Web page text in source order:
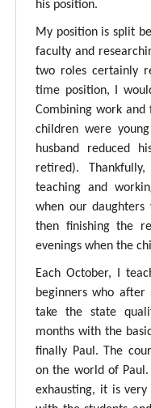
his position.
My position is split
faculty and
two roles certainly
time position, I
Combining work
children were
husband reduced
retired).
teaching and
when our daughters
then finishing the
evenings when the
Each October, I
beginners who
take the state
months with the
finally Paul. The
on the world of
exhausting, it is